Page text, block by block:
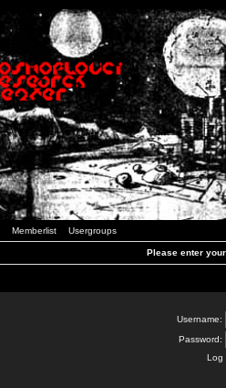
Memberlist Usergroups
Please enter
Username:
Password:
Log